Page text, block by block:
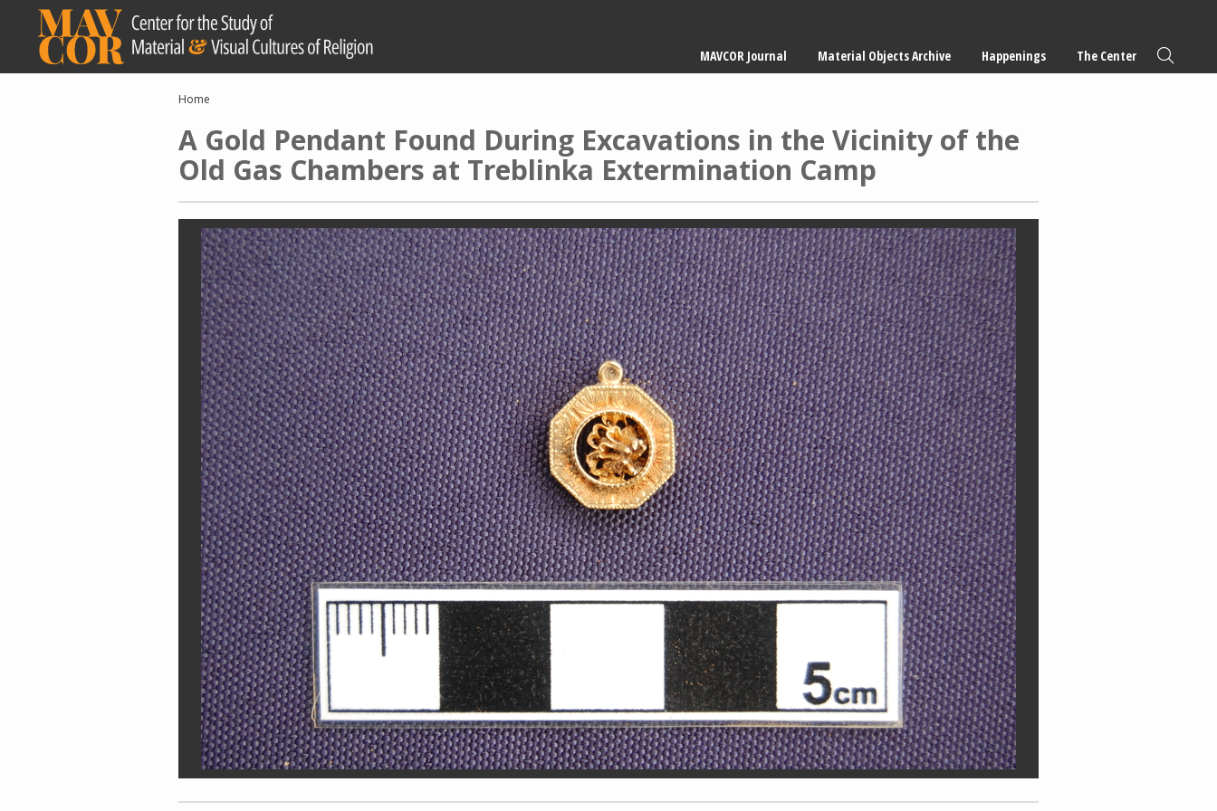
content
navigation
MAVCOR Journal Material Objects Archive Happenings The Center
Breadcrumb
Home
A Gold Pendant Found During Excavations in the Vicinity of the
Old Gas Chambers at Treblinka Extermination Camp